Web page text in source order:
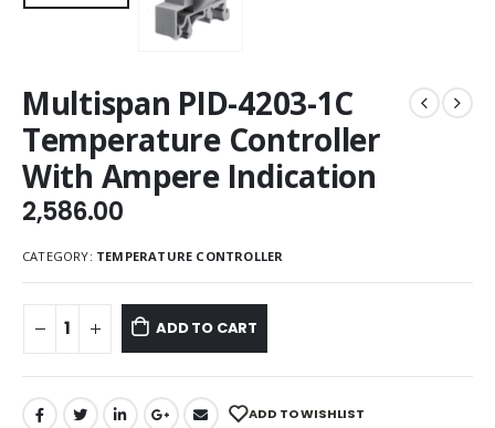
Multispan PID-4203-1C
Temperature Controller
With Ampere Indication
2,586.00
CATEGORY: TEMPERATURE CONTROLLER
ADD TO CART
ADD TO WISHLIST